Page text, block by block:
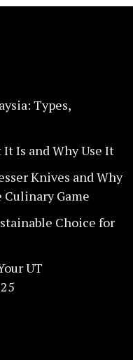
Types,
Is and Why Use It
Knives and Why
Game
Choice for
UT